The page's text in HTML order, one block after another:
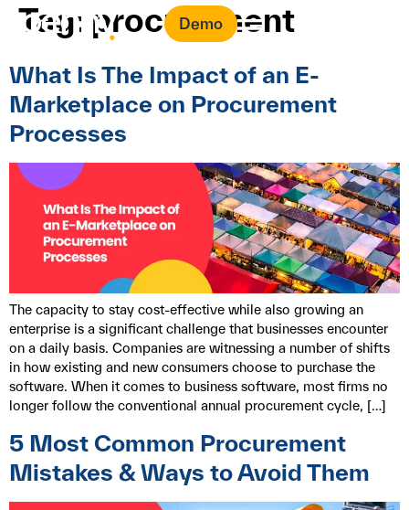
Demo
Tag: procurement
What Is The Impact of an E-
Marketplace on Procurement
Processes
The capacity to stay cost-effective while also growing an
enterprise is a significant challenge that businesses encounter
on a daily basis. Companies are witnessing a number of shifts
in how existing and new consumers choose to purchase the
software. When it comes to business software, most firms no
longer follow the conventional annual procurement cycle, […]
5 Most Common Procurement
Mistakes & Ways to Avoid Them